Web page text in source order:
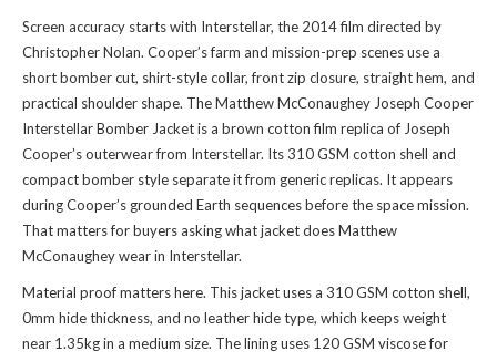
Screen accuracy starts with Interstellar, the 2014 film directed by
Christopher Nolan. Cooper’s farm and mission-prep scenes use a
short bomber cut, shirt-style collar, front zip closure, straight hem, and
practical shoulder shape. The Matthew McConaughey Joseph Cooper
Interstellar Bomber Jacket is a brown cotton film replica of Joseph
Cooper’s outerwear from Interstellar. Its 310 GSM cotton shell and
compact bomber style separate it from generic replicas. It appears
during Cooper’s grounded Earth sequences before the space mission.
That matters for buyers asking what jacket does Matthew
McConaughey wear in Interstellar.
Material proof matters here. This jacket uses a 310 GSM cotton shell,
0mm hide thickness, and no leather hide type, which keeps weight
near 1.35kg in a medium size. The lining uses 120 GSM viscose for